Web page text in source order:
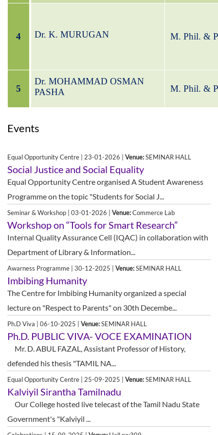
4 Dr. K. MURUGAN M. Phil. &
5
Dr. MOHAMMAD OSMAN
PASHA
M. Phil. &
Events
Equal Opportunity Centre | 23-01-2026 | Venue:SEMINAR HALL
Social Justice and Social Equality
Equal Opportunity Centre organised A Student Awareness
Programme on the topic "Students for Social J...
Seminar & Workshop | 03-01-2026 | Venue:Commerce Lab
Workshop on “Tools for Smart Research”
Internal Quality Assurance Cell (IQAC) in collaboration with
Department of Library & Information...
Awarness Programme | 30-12-2025 | Venue:SEMINAR HALL
Imbibing Humanity
The Centre for Imbibing Humanity organized a special
lecture on "Respect to Parents" on 30th Decembe...
Ph.D Viva | 06-10-2025 | Venue:SEMINAR HALL
Ph.D. PUBLIC VIVA- VOCE EXAMINATION
Mr. D. ABUL FAZAL, Assistant Professor of History,
defended his thesis "TAMIL NA...
Equal Opportunity Centre | 25-09-2025 | Venue:SEMINAR HALL
Kalviyil Sirantha Tamilnadu
Our College hosted live telecast of the Tamil Nadu State
Government's "Kalviyil ...